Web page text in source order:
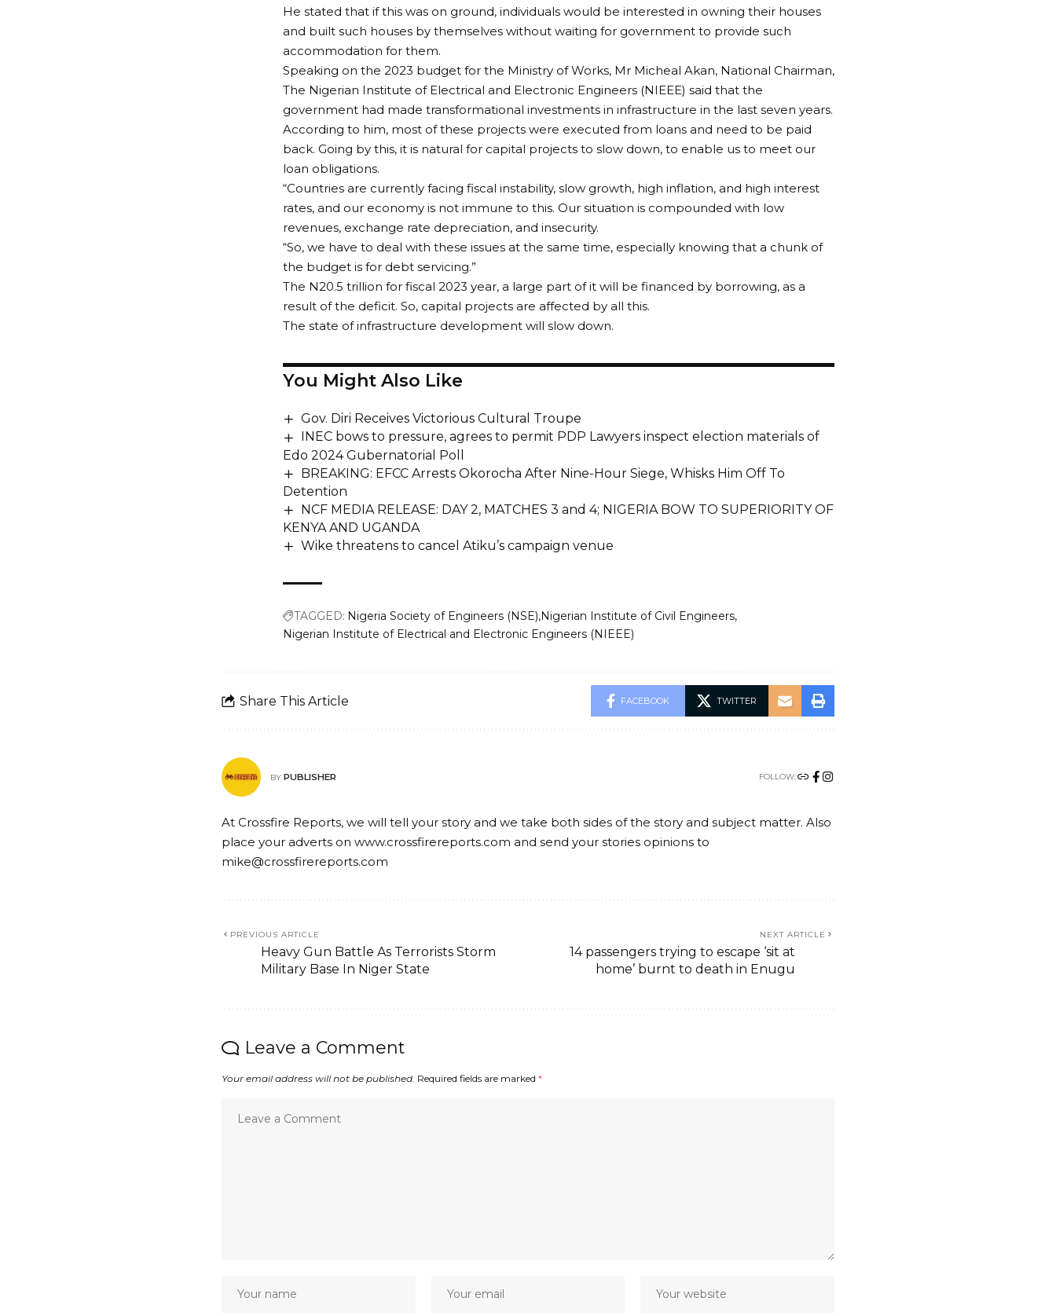
He stated that if this was on ground, individuals would be interested in owning their houses
and built such houses by themselves without waiting for government to provide such
accommodation for them.
Speaking on the 2023 budget for the Ministry of Works, Mr Micheal Akan, National Chairman,
The Nigerian Institute of Electrical and Electronic Engineers (NIEEE) said that the
government had made transformational investments in infrastructure in the last seven years.
According to him, most of these projects were executed from loans and need to be paid
back. Going by this, it is natural for capital projects to slow down, to enable us to meet our
loan obligations.
“Countries are currently facing fiscal instability, slow growth, high inflation, and high interest
rates, and our economy is not immune to this. Our situation is compounded with low
revenues, exchange rate depreciation, and insecurity.
“So, we have to deal with these issues at the same time, especially knowing that a chunk of
the budget is for debt servicing.”
The N20.5 trillion for fiscal 2023 year, a large part of it will be financed by borrowing, as a
result of the deficit. So, capital projects are affected by all this.
The state of infrastructure development will slow down.
You Might Also Like
Gov. Diri Receives Victorious Cultural Troupe
INEC bows to pressure, agrees to permit PDP Lawyers inspect election materials of
Edo 2024 Gubernatorial Poll
BREAKING: EFCC Arrests Okorocha After Nine-Hour Siege, Whisks Him Off To
Detention
NCF MEDIA RELEASE: DAY 2, MATCHES 3 and 4; NIGERIA BOW TO SUPERIORITY OF
KENYA AND UGANDA
Wike threatens to cancel Atiku’s campaign venue
TAGGED: Nigeria Society of Engineers (NSE) Nigerian Institute of Civil Engineers
Nigerian Institute of Electrical and Electronic Engineers (NIEEE)
Share This Article FACEBOOK TWITTER
BY PUBLISHER FOLLOW:
At Crossfire Reports, we will tell your story and we take both sides of the story and subject matter. Also
place your adverts on www.crossfirereports.com and send your stories opinions to
mike@crossfirereports.com
PREVIOUS ARTICLE
Heavy Gun Battle As Terrorists Storm
Military Base In Niger State
NEXT ARTICLE
14 passengers trying to escape ‘sit at
home’ burnt to death in Enugu
Leave a Comment
Your email address will not be published. Required fields are marked *